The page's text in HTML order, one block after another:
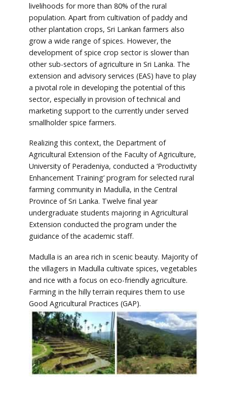
livelihoods for more than 80% of the rural
population. Apart from cultivation of paddy and
other plantation crops, Sri Lankan farmers also
grow a wide range of spices. However, the
development of spice crop sector is slower than
other sub-sectors of agriculture in Sri Lanka. The
extension and advisory services (EAS) have to play
a pivotal role in developing the potential of this
sector, especially in provision of technical and
marketing support to the currently under served
smallholder spice farmers.
Realizing this context, the Department of
Agricultural Extension of the Faculty of Agriculture,
University of Peradeniya, conducted a ‘Productivity
Enhancement Training’ program for selected rural
farming community in Madulla, in the Central
Province of Sri Lanka. Twelve final year
undergraduate students majoring in Agricultural
Extension conducted the program under the
guidance of the academic staff.
Madulla is an area rich in scenic beauty. Majority of
the villagers in Madulla cultivate spices, vegetables
and rice with a focus on eco-friendly agriculture.
Farming in the hilly terrain requires them to use
Good Agricultural Practices (GAP).